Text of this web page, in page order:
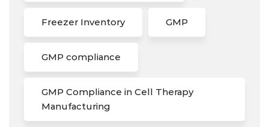
Freezer Inventory GMP
GMP compliance
GMP Compliance in Cell Therapy
Manufacturing